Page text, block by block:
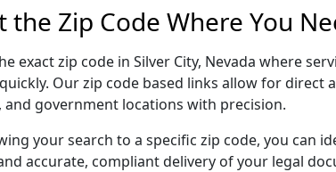
the Zip Code Where You
exact zip code in Silver City, Nevada where
Our zip code based links allow for direct
and government locations with precision.
your search to a specific zip code, you can
accurate, compliant delivery of your legal